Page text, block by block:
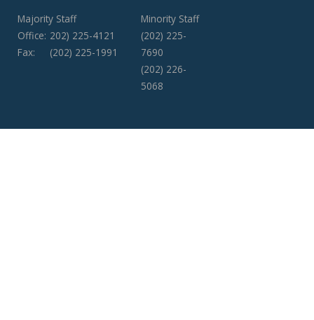
Majority Staff
Office: 202) 225-4121
Fax:
(202) 225-1991
Minority Staff
(202) 225-
7690
(202) 226-
5068